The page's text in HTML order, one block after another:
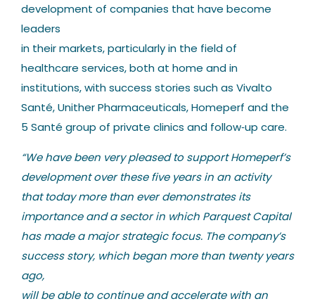
development of companies that have become
leaders
in their markets, particularly in the field of
healthcare services, both at home and in
institutions, with success stories such as Vivalto
Santé, Unither Pharmaceuticals, Homeperf and the
5 Santé group of private clinics and follow‐up care.
“We have been very pleased to support Homeperf’s
development over these five years in an activity
that today more than ever demonstrates its
importance and a sector in which Parquest Capital
has made a major strategic focus. The company’s
success story, which began more than twenty years
ago,
will be able to continue and accelerate with an